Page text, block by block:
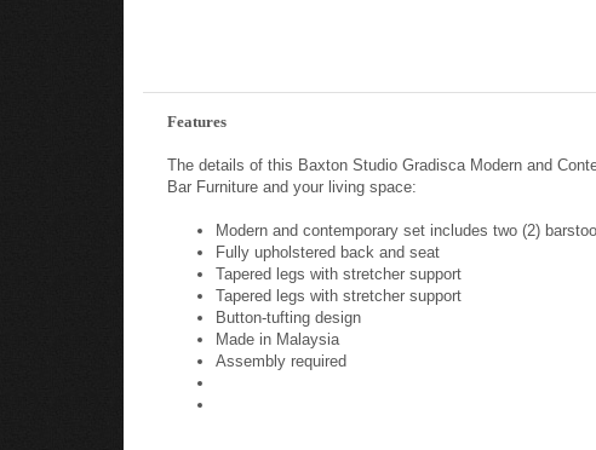
Features
The details of this Baxton Studio Gradisca Modern and
Bar Furniture and your living space:
Modern and contemporary set includes two (2)
Fully upholstered back and seat
Tapered legs with stretcher support
Tapered legs with stretcher support
Button-tufting design
Made in Malaysia
Assembly required